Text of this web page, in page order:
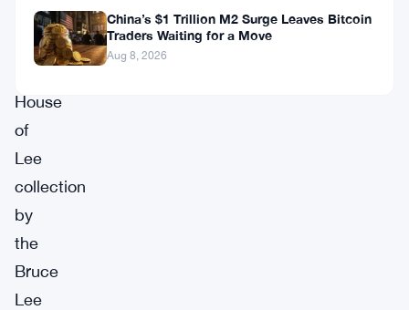
launch
House
of
Lee
collection
by
the
Bruce
Lee
China’s $1 Trillion M2 Surge Leaves Bitcoin
Traders Waiting for a Move
Aug 8, 2026